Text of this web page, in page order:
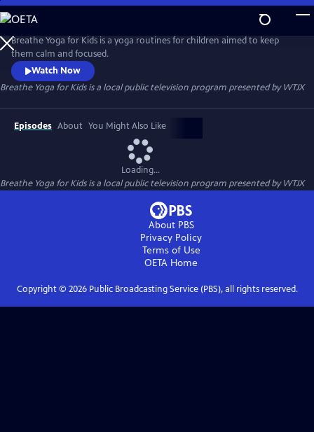
Skip
to
Main
Content
Breathe Yoga for Kids is a yoga routines for children aimed to keep
them calm and focused.
Watch Now
Breathe Yoga for Kidsis a local public television program presented byWTJX
Episodes About You Might Also Like
Loading...
Breathe Yoga for Kidsis a local public television program presented byWTJX
About PBS
Privacy Policy
Terms of Use
OETA Home
Copyright © 2026Public Broadcasting Service (PBS), all rights reserved.